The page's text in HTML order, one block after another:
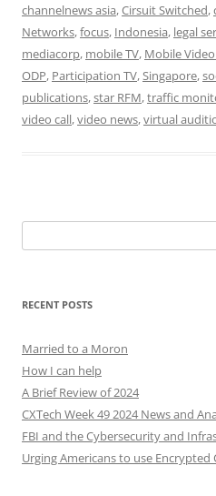
channelnews asia,Cirsuit Switched,
Networks,focus, Indonesia, legal
mediacorp, mobile TV, Mobile Video
ODP, Participation TV,Singapore,
publications,star RFM,traffic
video call,video news,virtual
for:
RECENT POSTS
Married to a Moron
How I can help
A Brief Review of 2024
CXTech Week 49 2024 News and
FBI and the Cybersecurity and
Urging Americans to use